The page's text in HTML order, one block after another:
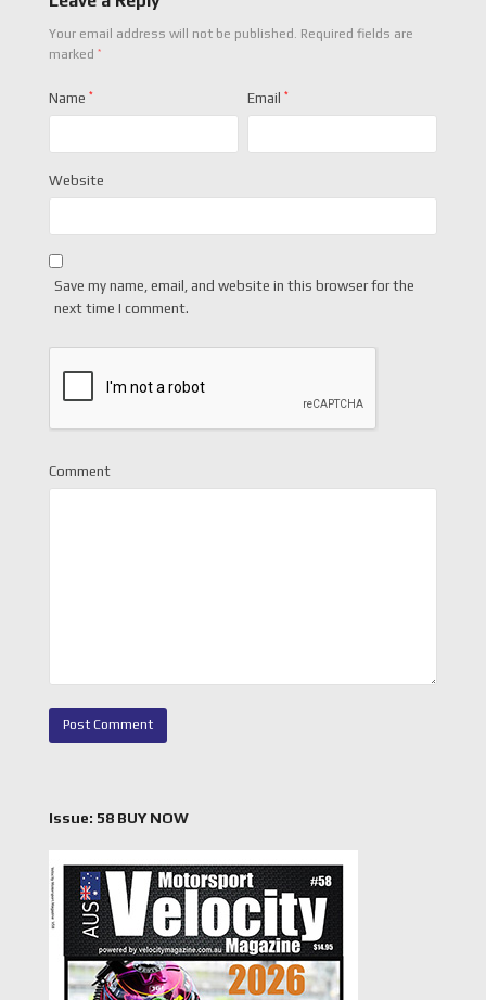
Your email address will not be published. Required fields are
marked *
Name * Email *
Website
Save my name, email, and website in this browser for the
next time I comment.
Comment
Issue: 58 BUY NOW